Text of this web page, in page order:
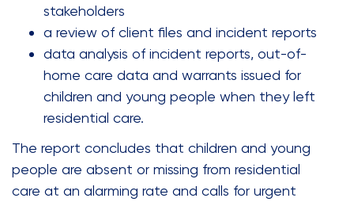
stakeholders
a review of client files and incident reports
data analysis of incident reports, out-of-
home care data and warrants issued for
children and young people when they left
residential care.
The report concludes that children and young
people are absent or missing from residential
care at an alarming rate and calls for urgent